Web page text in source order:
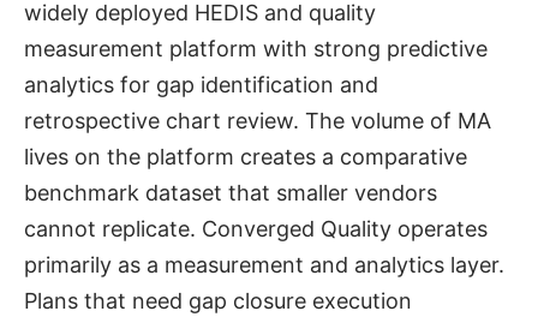
widely deployed HEDIS and quality
measurement platform with strong predictive
analytics for gap identification and
retrospective chart review. The volume of MA
lives on the platform creates a comparative
benchmark dataset that smaller vendors
cannot replicate. Converged Quality operates
primarily as a measurement and analytics layer.
Plans that need gap closure execution